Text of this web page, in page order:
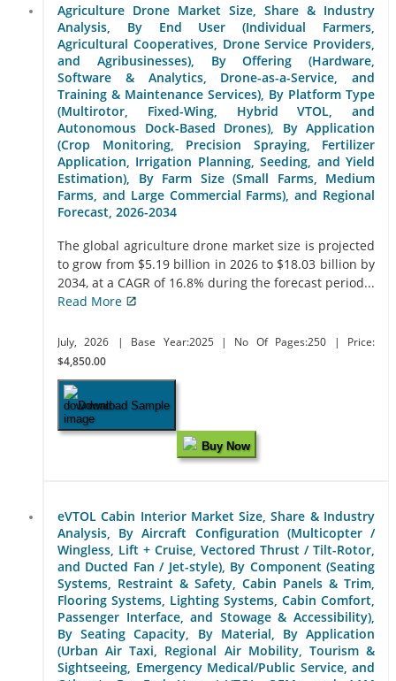
Agriculture Drone Market Size, Share & Industry
Analysis, By End User (Individual Farmers,
Agricultural Cooperatives, Drone Service Providers,
and Agribusinesses), By Offering (Hardware,
Software & Analytics, Drone-as-a-Service, and
Training & Maintenance Services), By Platform Type
(Multirotor, Fixed-Wing, Hybrid VTOL, and
Autonomous Dock-Based Drones), By Application
(Crop Monitoring, Precision Spraying, Fertilizer
Application, Irrigation Planning, Seeding, and Yield
Estimation), By Farm Size (Small Farms, Medium
Farms, and Large Commercial Farms), and Regional
Forecast, 2026-2034
The global agriculture drone market size is projected
to grow from $5.19 billion in 2026 to $18.03 billion by
2034, at a CAGR of 16.8% during the forecast period...
Read More
July, 2026 | Base Year:2025 | No Of Pages:250
| Price:
$4,850.00
Download Sample
Buy Now
eVTOL Cabin Interior Market Size, Share & Industry
Analysis, By Aircraft Configuration (Multicopter /
Wingless, Lift + Cruise, Vectored Thrust / Tilt-Rotor,
and Ducted Fan / Jet-style), By Component (Seating
Systems, Restraint & Safety, Cabin Panels & Trim,
Flooring Systems, Lighting Systems, Cabin Comfort,
Passenger Interface, and Stowage & Accessibility),
By Seating Capacity, By Material, By Application
(Urban Air Taxi, Regional Air Mobility, Tourism &
Sightseeing, Emergency Medical/Public Service, and